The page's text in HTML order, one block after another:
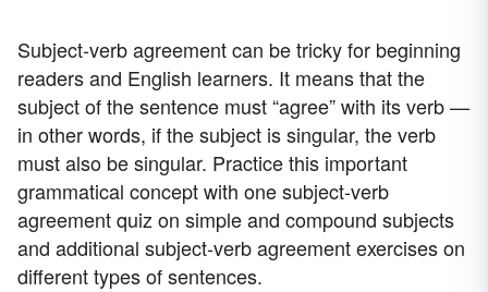
Subject-verb agreement can be tricky for beginning
readers and English learners. It means that the
subject of the sentence must “agree” with its verb —
in other words, if the subject is singular, the verb
must also be singular. Practice this important
grammatical concept with one subject-verb
agreement quiz on simple and compound subjects
and additional subject-verb agreement exercises on
different types of sentences.